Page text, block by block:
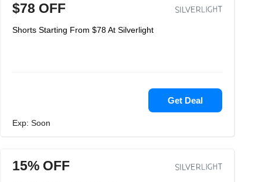
$78 OFF
Shorts Starting From $78 At Silverlight
Get Deal
Exp: Soon
15% OFF